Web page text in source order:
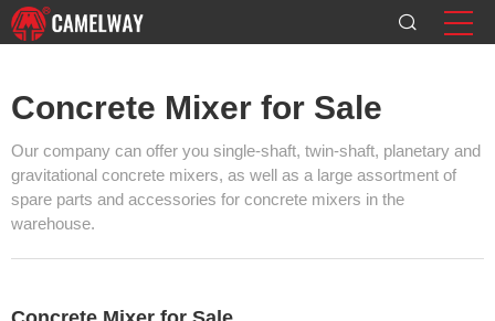
Concrete Mixer for Sale
Our company can offer you single-shaft, twin-shaft, planetary and
gravitational concrete mixers, as well as a large assortment of
spare parts and accessories for concrete mixers in the
warehouse.